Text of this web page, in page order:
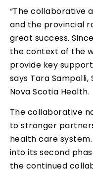
“The collaborative
and the provincial
great success.
the context of the
provide key
says Tara
Nova Scotia Health.
The collaborative
to stronger
health care
into its second
the continued